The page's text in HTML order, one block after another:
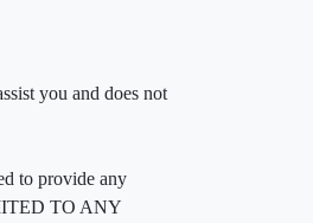
you and does not
to provide any
TO ANY